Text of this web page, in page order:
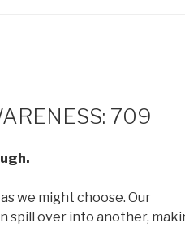
709
we might choose. Our
spill over into another,